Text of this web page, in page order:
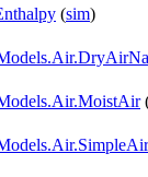
(sim)